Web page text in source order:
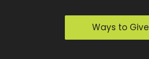
Ways to Give